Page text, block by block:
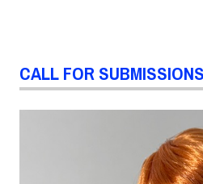
CALL FOR